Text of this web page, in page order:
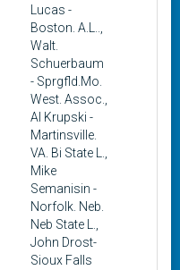
Lucas -
Boston. A.L..,
Walt.
Schuerbaum
- Sprgfld.Mo.
West. Assoc.,
Al Krupski -
Martinsville.
VA. Bi State L.,
Mike
Semanisin -
Norfolk. Neb.
Neb State L.,
John Drost-
Sioux Falls